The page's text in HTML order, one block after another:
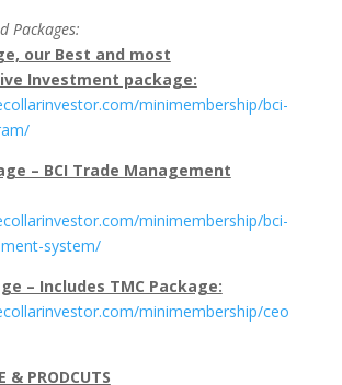
Packages:
our Best and most
Investment package:
minimembership/bci-
– BCI Trade Management
minimembership/bci-
system/
– Includes TMC Package:
minimembership/ceo
& PRODCUTS